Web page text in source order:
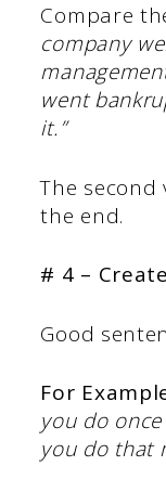
Compare
company
went
it.”
The
the end.
# 4 –
Good
For
you do
you do that